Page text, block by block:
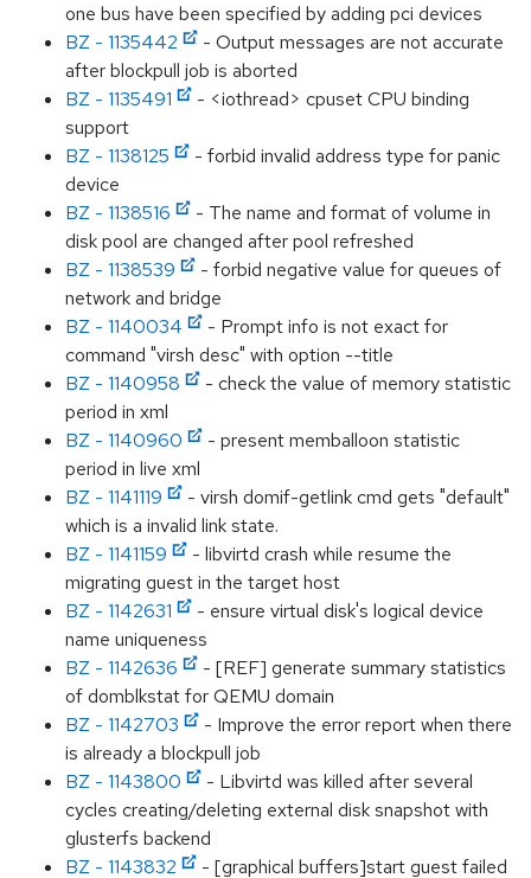
one bus have been specified by adding pci devices
BZ - 1135442
- Output messages are not accurate
after blockpull job is aborted
BZ - 1135491
- <iothread> cpuset CPU binding
support
BZ - 1138125
- forbid invalid address type for panic
device
BZ - 1138516
- The name and format of volume in
disk pool are changed after pool refreshed
BZ - 1138539
- forbid negative value for queues of
network and bridge
BZ - 1140034
- Prompt info is not exact for
command "virsh desc" with option --title
BZ - 1140958
- check the value of memory statistic
period in xml
BZ - 1140960
- present memballoon statistic
period in live xml
BZ - 1141119
- virsh domif-getlink cmd gets "default"
which is a invalid link state.
BZ - 1141159
- libvirtd crash while resume the
migrating guest in the target host
BZ - 1142631
- ensure virtual disk's logical device
name uniqueness
BZ - 1142636
- [REF] generate summary statistics
of domblkstat for QEMU domain
BZ - 1142703
- Improve the error report when there
is already a blockpull job
BZ - 1143800
- Libvirtd was killed after several
cycles creating/deleting external disk snapshot with
glusterfs backend
BZ - 1143832
- [graphical buffers]start guest failed